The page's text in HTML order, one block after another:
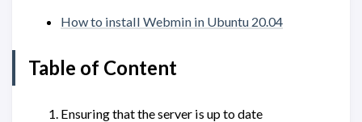
How to install Webmin in Ubuntu 20.04
Table of Content
Ensuring that the server is up to date